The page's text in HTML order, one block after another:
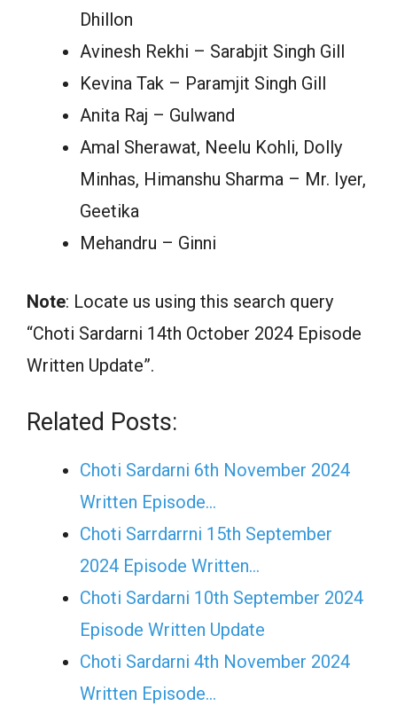
Dhillon
Avinesh Rekhi – Sarabjit Singh Gill
Kevina Tak – Paramjit Singh Gill
Anita Raj – Gulwand
Amal Sherawat, Neelu Kohli, Dolly
Minhas, Himanshu Sharma – Mr. Iyer,
Geetika
Mehandru – Ginni
Note: Locate us using this search query
“Choti Sardarni 14th October 2024 Episode
Written Update”.
Related Posts:
Choti Sardarni 6th November 2024
Written Episode…
Choti Sarrdarrni 15th September
2024 Episode Written…
Choti Sardarni 10th September 2024
Episode Written Update
Choti Sardarni 4th November 2024
Written Episode…